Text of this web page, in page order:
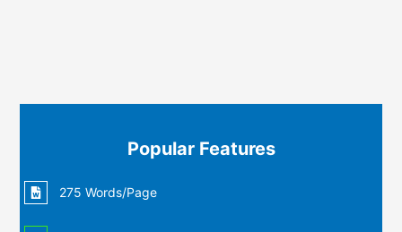
Popular Features
275 Words/Page